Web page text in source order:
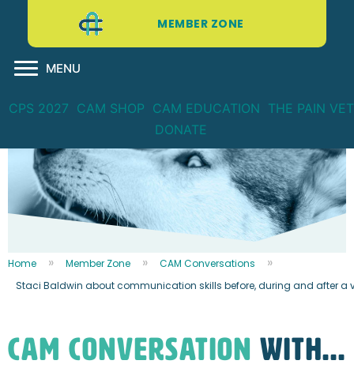
MEMBER ZONE
MENU
CPS 2027 CAM SHOP CAM EDUCATION THE PAIN VET
DONATE
Home Member Zone
CAM Conversations
Staci Baldwin about communication skills before, during and after a
CAM CONVERSATION WITH...